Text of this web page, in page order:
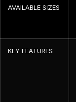
AVAILABLE SIZES
KEY FEATURES